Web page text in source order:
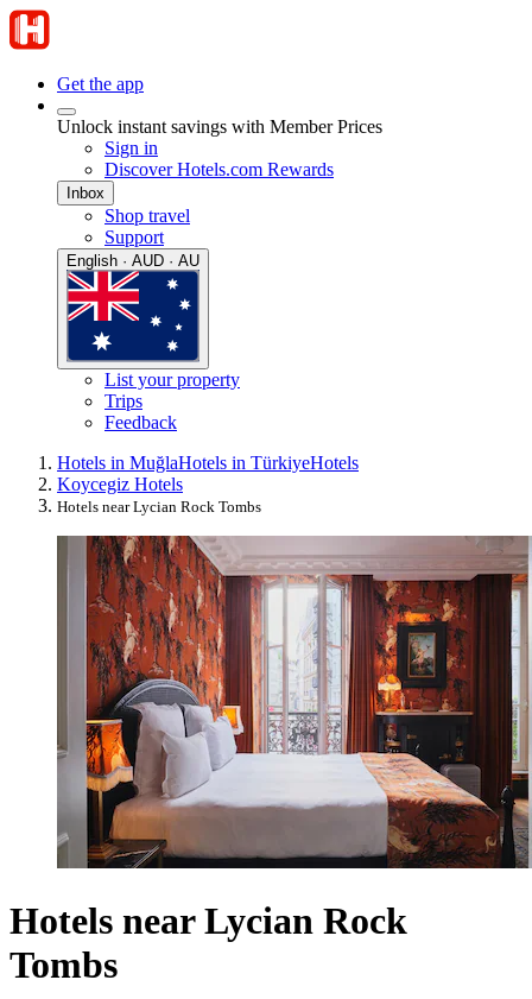
Get the app
Unlock instant savings with Member Prices
Sign in
Discover Hotels.com Rewards
Inbox
Shop travel
Support
English · AUD · AU
List your property
Trips
Feedback
Hotels in MuğlaHotels in TürkiyeHotels
Koycegiz Hotels
Hotels near Lycian Rock Tombs
Hotels near Lycian Rock
Tombs